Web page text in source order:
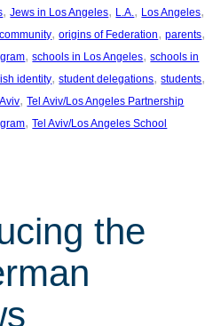
, Jews in Los Angeles, L.A. , Los Angeles
, origins of Federation, parents
, schools in Los Angeles, schools in
identity, student delegations, students
, Tel Aviv/Los Angeles Partnership
, Tel Aviv/Los Angeles School
the